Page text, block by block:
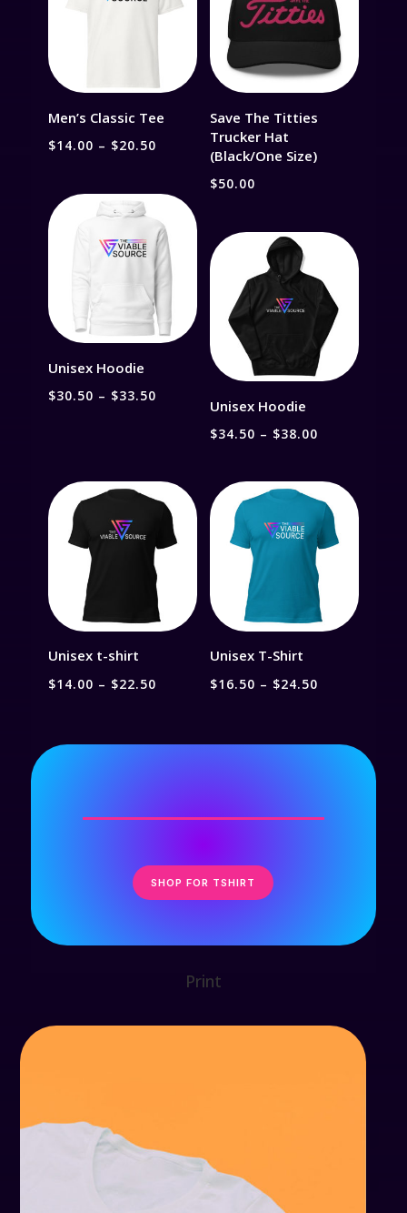
SHOP FOR TSHIRT
Men’s Classic Tee
$14.00 – $20.50Price
$14.00
through
$20.50
Save The Titties
Trucker Hat
(Black/One Size)
$50.00
Unisex Hoodie
$30.50 – $33.50Price
$33.50
Unisex Hoodie
$34.50 – $38.00Price
$34.50
through
$38.00
Unisex t-shirt
$14.00 – $22.50Price
Unisex T-Shirt
$16.50 – $24.50Price
through
Print